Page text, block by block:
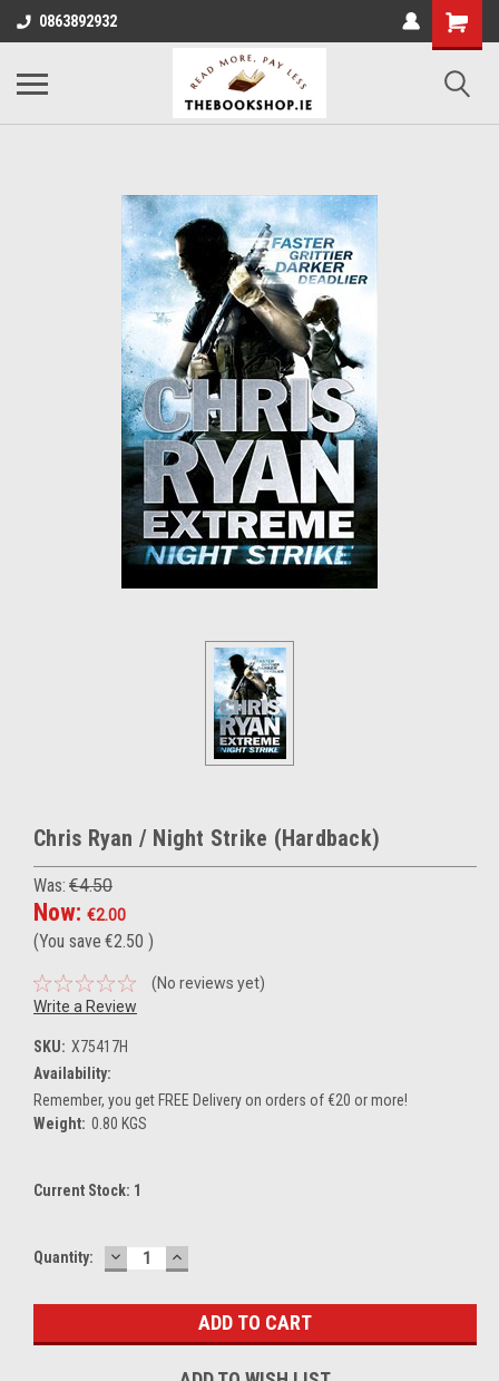
0863892932
Chris Ryan / Night Strike (Hardback)
Was: €4.50
Now: €2.00
(You save €2.50 )
(No reviews yet)
Write a Review
SKU: X75417H
Availability:
Remember, you get FREE Delivery on orders of €20 or more!
Weight: 0.80 KGS
Current Stock: 1
Quantity: DECREASE
QUANTITY:
INCREASE
QUANTITY: